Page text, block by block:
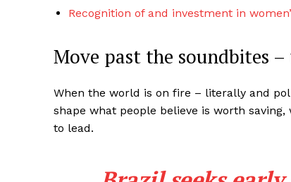
Recognition of and investment in
Move past the soundbites
When the world is on fire – literally and
shape what people believe is worth
to lead.